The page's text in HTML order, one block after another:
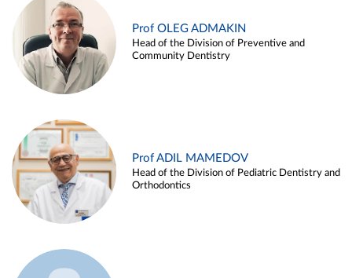
Prof OLEG ADMAKIN
Head of the Division of Preventive and
Community Dentistry
Prof ADIL MAMEDOV
Head of the Division of Pediatric Dentistry and
Orthodontics